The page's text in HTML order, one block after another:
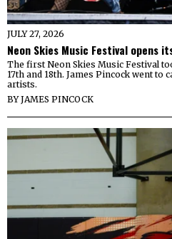
JULY 27, 2026
Neon Skies Music Festival opens
The first Neon Skies Music Festival
17th and 18th. James Pincock went
artists.
BYJAMES PINCOCK